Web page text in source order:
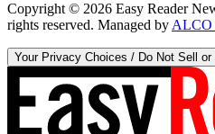
Copyright © 2026 Easy Reader
rights reserved. Managed by ALCO
Your Privacy Choices / Do Not Sell